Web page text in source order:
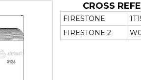
CROSS
FIRESTONE
FIRESTONE 2